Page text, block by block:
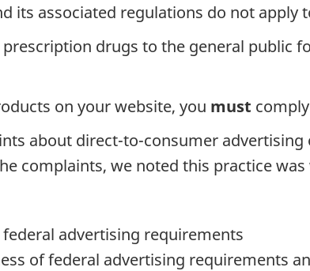
its associated regulations do not apply
prescription drugs to the general public
on your website, you must
about direct-to-consumer
complaints, we noted this practice was
advertising requirements
of federal advertising requirements